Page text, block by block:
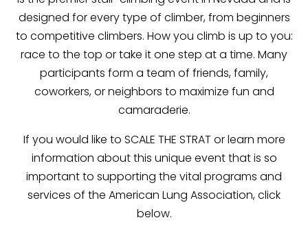
designed for every type of climber, from beginners
to competitive climbers. How you climb is up to you:
race to the top or take it one step at a time. Many
participants form a team of friends, family,
coworkers, or neighbors to maximize fun and
camaraderie.
If you would like to SCALE THE STRAT or learn more
information about this unique event that is so
important to supporting the vital programs and
services of the American Lung Association, click
below.